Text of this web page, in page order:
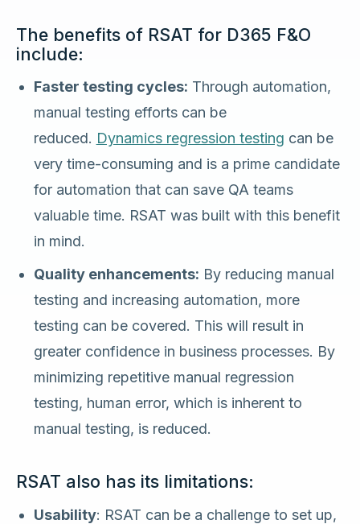
The benefits of RSAT for D365 F&O
include:
Faster testing cycles: Through automation,
manual testing efforts can be
reduced. Dynamics regression testing can be
very time-consuming and is a prime candidate
for automation that can save QA teams
valuable time. RSAT was built with this benefit
in mind.
Quality enhancements: By reducing manual
testing and increasing automation, more
testing can be covered. This will result in
greater confidence in business processes. By
minimizing repetitive manual regression
testing, human error, which is inherent to
manual testing, is reduced.
RSAT also has its limitations:
Usability: RSAT can be a challenge to set up,